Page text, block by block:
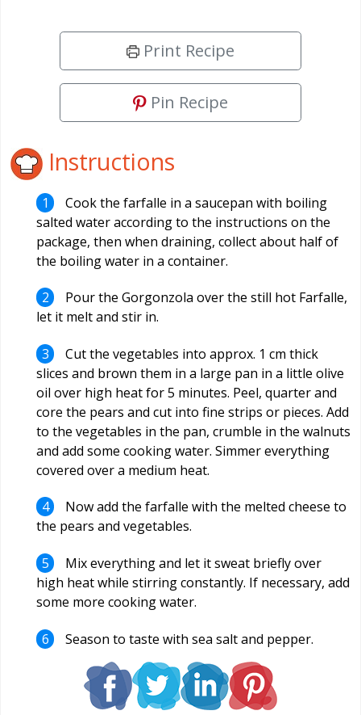
Print Recipe
Pin Recipe
Instructions
Cook the farfalle in a saucepan with boiling
salted water according to the instructions on the
package, then when draining, collect about half of
the boiling water in a container.
Pour the Gorgonzola over the still hot Farfalle,
let it melt and stir in.
Cut the vegetables into approx. 1 cm thick
slices and brown them in a large pan in a little olive
oil over high heat for 5 minutes. Peel, quarter and
core the pears and cut into fine strips or pieces. Add
to the vegetables in the pan, crumble in the walnuts
and add some cooking water. Simmer everything
covered over a medium heat.
Now add the farfalle with the melted cheese to
the pears and vegetables.
Mix everything and let it sweat briefly over
high heat while stirring constantly. If necessary, add
some more cooking water.
Season to taste with sea salt and pepper.